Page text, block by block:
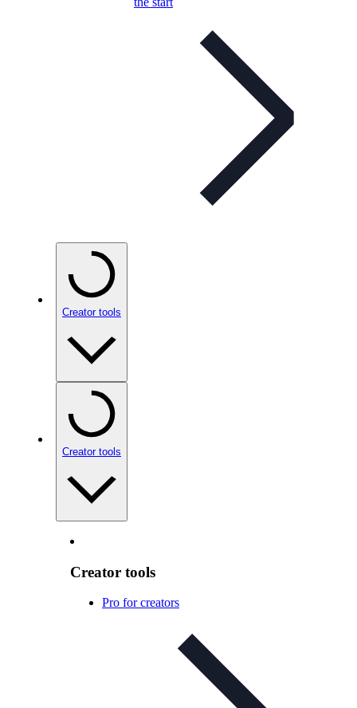
Creator tools
Creator tools
Creator tools
Pro for creators